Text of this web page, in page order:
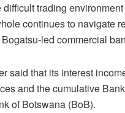
difficult trading
continues to navigate
led commercial
said that its interest
and the cumulative
of Botswana (BoB).